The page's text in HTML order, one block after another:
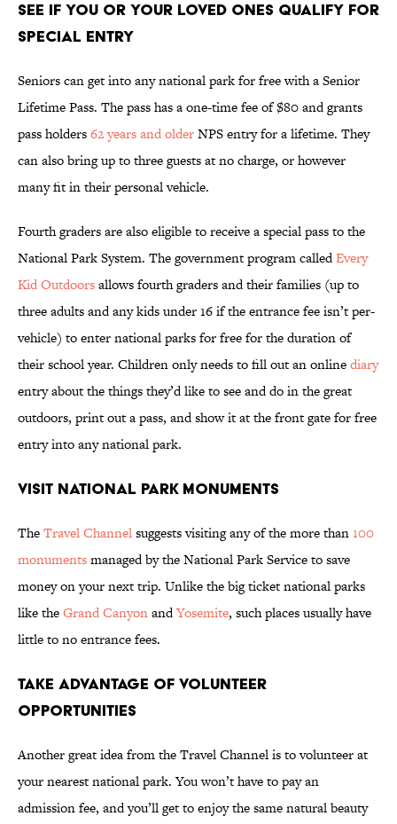
See If You or Your Loved Ones Qualify for
Special Entry
Seniors can get into any national park for free with a Senior
Lifetime Pass. The pass has a one-time fee of $80 and grants
pass holders62 years and olderNPS entry for a lifetime. They
can also bring up to three guests at no charge, or however
many fit in their personal vehicle.
Fourth graders are also eligible to receive a special pass to the
National Park System. The government program calledEvery
Kid Outdoorsallows fourth graders and their families (up to
three adults and any kids under 16 if the entrance fee isn’t per-
vehicle) to enter national parks for free for the duration of
their school year. Children only needs to fill out an onlinediary
entry about the things they’d like to see and do in the great
outdoors, print out a pass, and show it at the front gate for free
entry into any national park.
Visit National Park Monuments
TheTravel Channelsuggests visiting any of the more than100
monumentsmanaged by the National Park Service to save
money on your next trip. Unlike the big ticket national parks
like theGrand CanyonandYosemite, such places usually have
little to no entrance fees.
Take Advantage of Volunteer
Opportunities
Another great idea from the Travel Channel is to volunteer at
your nearest national park. You won’t have to pay an
admission fee, and you’ll get to enjoy the same natural beauty